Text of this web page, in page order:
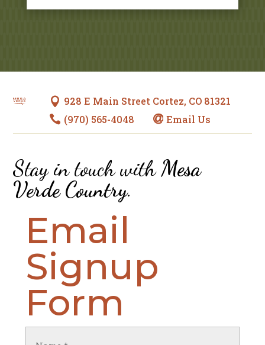
 928 E Main Street Cortez, CO 81321
 (970) 565-4048  Email Us
Stay in touch withMesa
Verde Country.
Email
Signup
Form